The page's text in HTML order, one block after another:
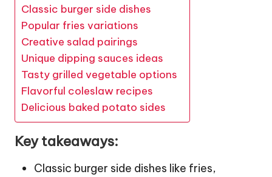
Classic burger side dishes
Popular fries variations
Creative salad pairings
Unique dipping sauces ideas
Tasty grilled vegetable options
Flavorful coleslaw recipes
Delicious baked potato sides
Key takeaways:
Classic burger side dishes like fries,